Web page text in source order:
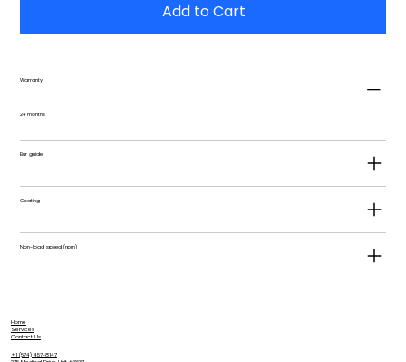
Add to Cart
Warranty
24 months
Bur guide
Coating
Non-load speed (rpm)
Home
Services
Contact Us
+1 (574) 457-8147